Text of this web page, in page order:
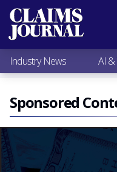
Most Popular
Claims Industry
AI & Technology
Expert Viewpoints
Research
Videos / Podcasts
Subscribe
Industry News AI
Sponsored